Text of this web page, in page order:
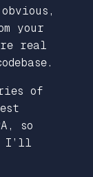
obvious,
your
real
of
so
I’ll